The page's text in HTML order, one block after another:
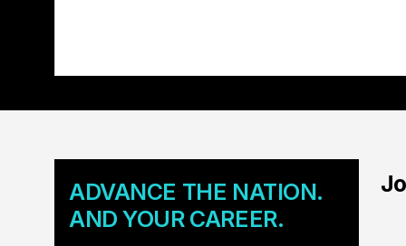
ADVANCE THE NATION.
AND YOUR CAREER.